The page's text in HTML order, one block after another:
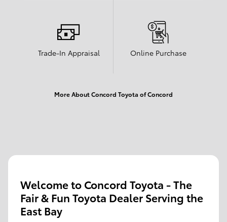
Trade-In Appraisal Online Purchase
More About Concord Toyota of Concord
Welcome to Concord Toyota - The
Fair & Fun Toyota Dealer Serving the
East Bay